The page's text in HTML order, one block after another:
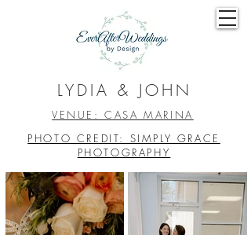
LYDIA & JOHN
VENUE: CASA MARINA
PHOTO CREDIT: SIMPLY GRACE
PHOTOGRAPHY